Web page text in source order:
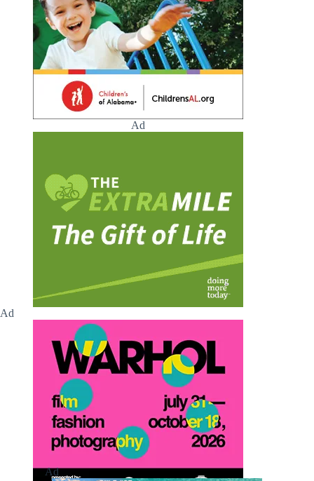
Ad
Ad
Ad